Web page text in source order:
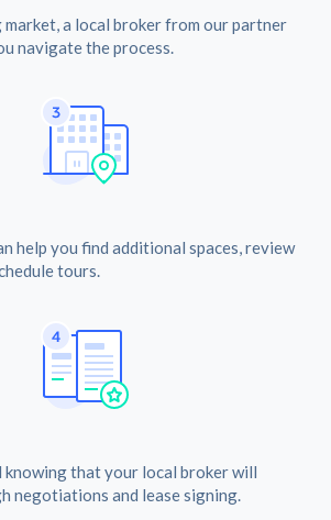
market, a local broker from our partner
navigate the process.
help you find additional spaces, review
tours.
knowing that your local broker will
negotiations and lease signing.